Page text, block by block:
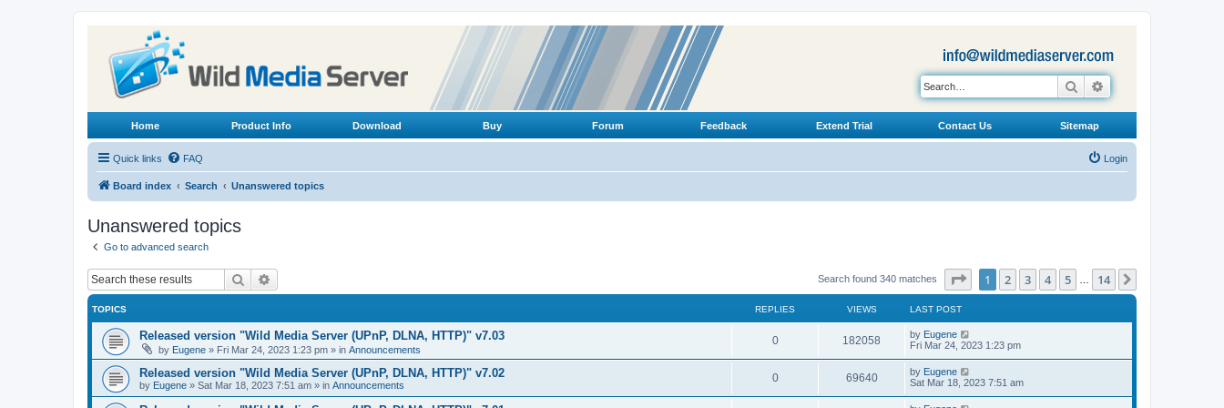
Search
Home Product Info Download Buy Forum Feedback Extend Trial Contact Us Sitemap
Quick links FAQ Login
Board index Search Unanswered topics
Unanswered topics
Go to advanced search
Search Search found 340 matches Page of 14
1 2 3 4 5 14
TOPICS REPLIES VIEWS LAST POST
Released version "Wild Media Server (UPnP, DLNA, HTTP)" v7.03
by Eugene » Fri Mar 24, 2023 1:23 pm » in Announcements
0R
e
182058
i
L
a
t
p
o
s
by Eugene
Fri Mar 24, 2023 1:23 pm
Released version "Wild Media Server (UPnP, DLNA, HTTP)" v7.02
by Eugene » Sat Mar 18, 2023 7:51 am » in Announcements
0R
e
69640V
i
L
a
t
by Eugene
Sat Mar 18, 2023 7:51 am